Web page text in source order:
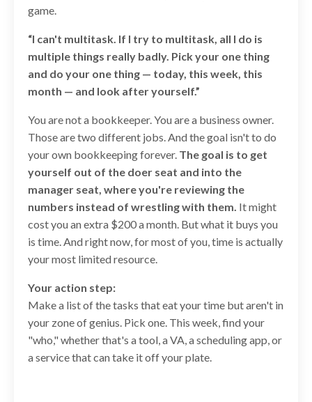
game.
“I can't multitask. If I try to multitask, all I do is
multiple things really badly. Pick your one thing
and do your one thing — today, this week, this
month — and look after yourself.”
You are not a bookkeeper. You are a business owner.
Those are two different jobs. And the goal isn't to do
your own bookkeeping forever. The goal is to get
yourself out of the doer seat and into the
manager seat, where you're reviewing the
numbers instead of wrestling with them. It might
cost you an extra $200 a month. But what it buys you
is time. And right now, for most of you, time is actually
your most limited resource.
Your action step:
Make a list of the tasks that eat your time but aren't in
your zone of genius. Pick one. This week, find your
"who," whether that's a tool, a VA, a scheduling app, or
a service that can take it off your plate.